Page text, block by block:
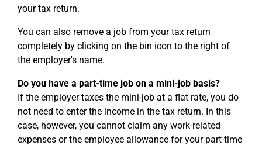
your tax return.
You can also remove a job from your tax return
completely by clicking on the bin icon to the right of
the employer's name.
Do you have a part-time job on a mini-job basis?
If the employer taxes the mini-job at a flat rate, you do
not need to enter the income in the tax return. In this
case, however, you cannot claim any work-related
expenses or the employee allowance for your part-time